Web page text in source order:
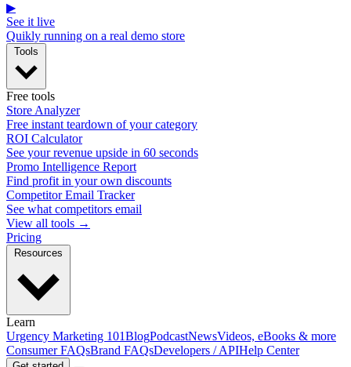
▶
See it live
Quikly running on a real demo store
Free tools
Store Analyzer
Free instant teardown of your category
ROI Calculator
See your revenue upside in 60 seconds
Promo Intelligence Report
Find profit in your own discounts
Competitor Email Tracker
See what competitors email
View all tools →
Pricing
Learn
Urgency Marketing 101BlogPodcastNewsVideos, eBooks & more
Consumer FAQsBrand FAQsDevelopers / APIHelp Center